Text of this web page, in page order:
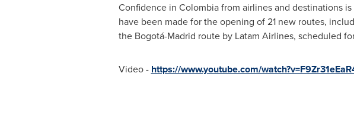
Confidence in Colombiafrom airlines and destinations
have been made for the opening of 21 new routes,
the Bogotá-Madrid route by Latam Airlines, scheduled
Video - https://www.youtube.com/